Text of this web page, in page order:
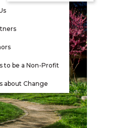
to be a Non-Profit
about Change